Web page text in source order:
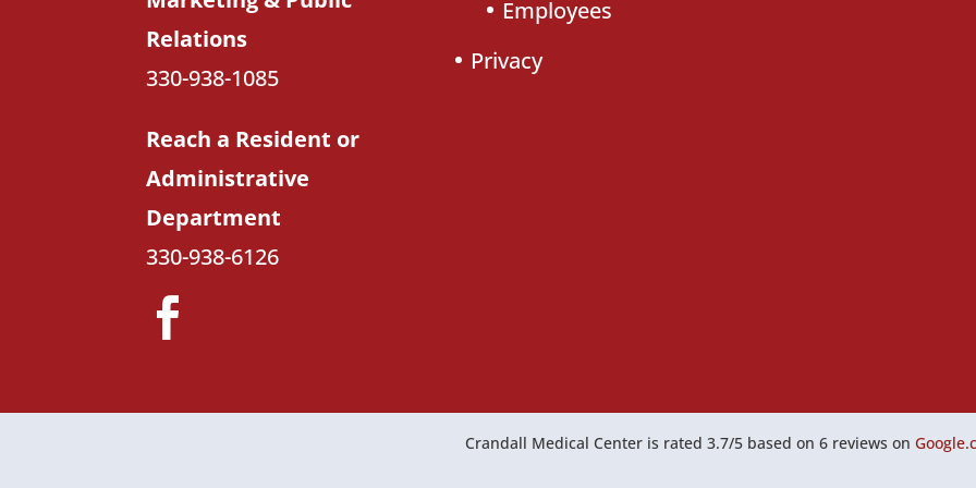
Relations
330-938-1085
Reach a Resident or
Administrative
Department
330-938-6126
Employees
Privacy
Crandall Medical Centeris rated 3.7/5based on 6reviews on